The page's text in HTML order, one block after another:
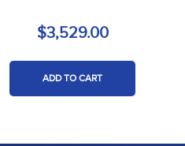
$3,529.00
ADD TO CART